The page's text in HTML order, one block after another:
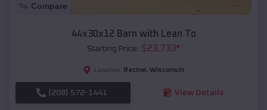
Compare
44x30x12 Barn with Lean To
Starting Price: $23,733*
Location: Racine, Wisconsin
(208) 572-1441 View Details